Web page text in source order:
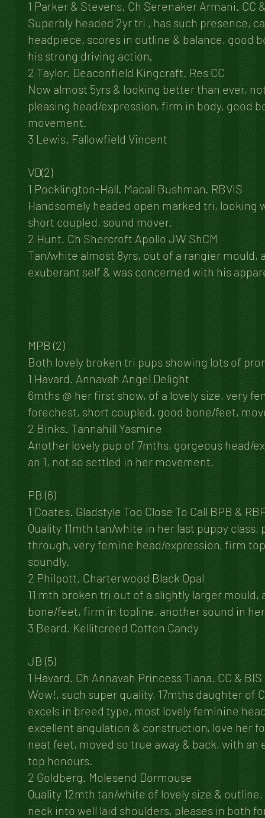
1 Parker & Stevens. Ch Serenaker Armani. CC
Superbly headed 2yr tri , has such presence,
headpiece, scores in outline & balance, good
his strong driving action.
2 Taylor. Deaconfield Kingcraft. Res CC
Now almost 5yrs & looking better than ever,
pleasing head/expression, firm in body, good
movement.
3 Lewis. Fallowfield Vincent
VD(2)
1 Pocklington-Hall. Macall Bushman. RBVIS
Handsomely headed open marked tri, looking
short coupled, sound mover.
2 Hunt. Ch Shercroft Apollo JW ShCM
Tan/white almost 8yrs, out of a rangier
exuberant self & was concerned with his
MPB (2)
Both lovely broken tri pups showing lots of
1 Havard. Annavah Angel Delight
6mths @ her first show, of a lovely size, very
forechest, short coupled, good bone/feet,
2 Binks. Tannahill Yasmine
Another lovely pup of 7mths, gorgeous head/
an 1, not so settled in her movement.
PB (6)
1 Coates. Gladstyle Too Close To Call BPB &
Quality 11mth tan/white in her last puppy
through, very femine head/expression, firm
soundly.
2 Philpott. Charterwood Black Opal
11 mth broken tri out of a slightly larger
bone/feet, firm in topline, another sound in
3 Beard. Kellitcreed Cotton Candy
JB (5)
1 Havard. Ch Annavah Princess Tiana. CC & BIS
Wow!, such super quality, 17mths daughter of
excels in breed type, most lovely feminine
excellent angulation & construction, love her
neat feet, moved so true away & back, with
top honours.
2 Goldberg. Molesend Dormouse
Quality 12mth tan/white of lovely size &
neck into well laid shoulders, pleases in both